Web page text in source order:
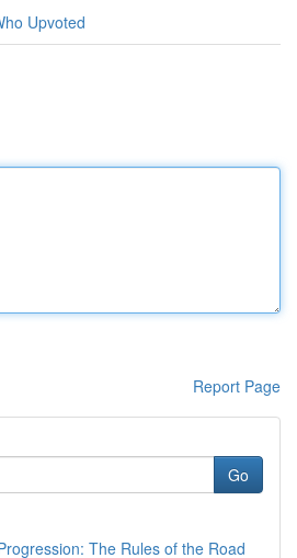
Upvoted
Report Page
Go
The Rules of the Road